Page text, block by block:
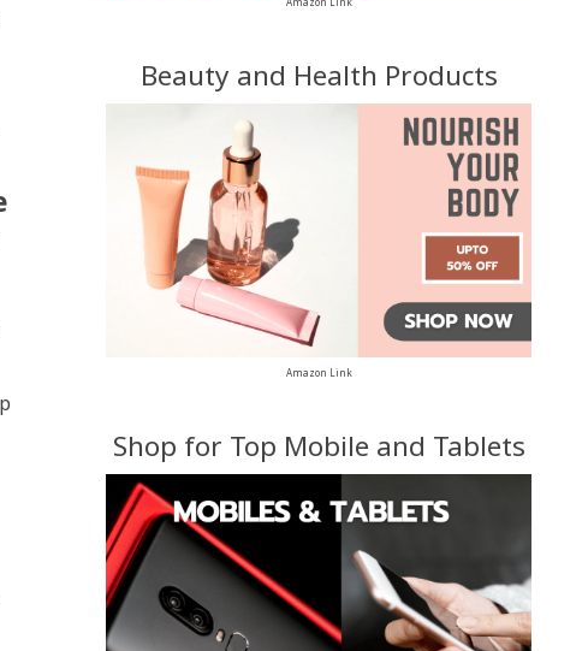
Beauty and Health Products
Amazon Link
Shop for Top Mobile and Tablets